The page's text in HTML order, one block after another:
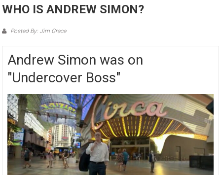
WHO IS ANDREW SIMON?
Posted By: Jim Grace
Andrew Simon was on
"Undercover Boss"